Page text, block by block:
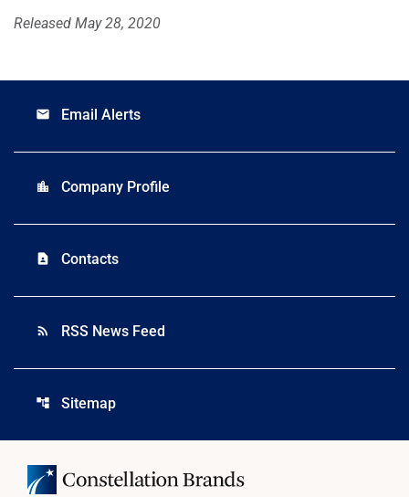
Released May 28, 2020
email Email Alerts
location_city Company Profile
contact_page Contacts
rss_feed RSS News Feed
account_tree Sitemap